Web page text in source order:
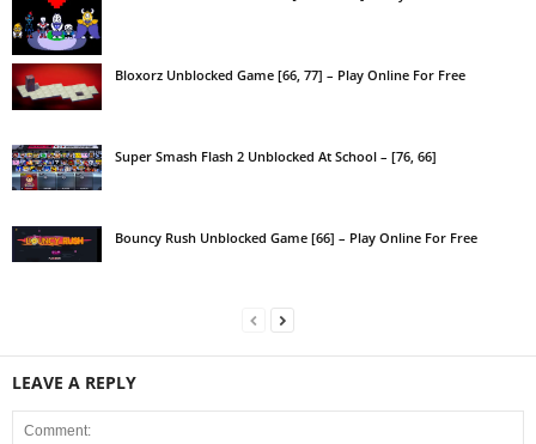
Bloxorz Unblocked Game [66, 77] – Play Online For Free
Super Smash Flash 2 Unblocked At School – [76, 66]
Bouncy Rush Unblocked Game [66] – Play Online For Free
LEAVE A REPLY